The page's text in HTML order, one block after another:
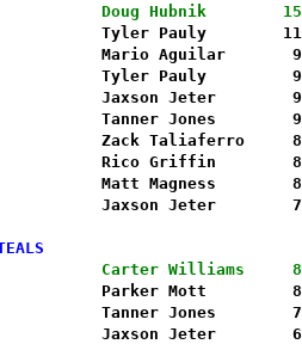
Doug Hubnik
Tyler Pauly
Mario Aguilar
Tyler Pauly
Jaxson Jeter
Tanner Jones
Zack Taliaferro
Rico Griffin
Matt Magness
Carter Williams
Parker Mott
Tanner Jones
Jaxson Jeter